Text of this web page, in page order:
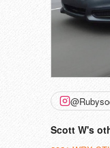
Scott W's